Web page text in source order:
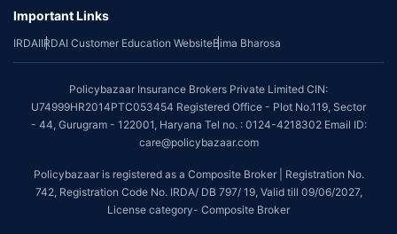
Important Links
IRDAIIRDAI Customer Education WebsiteBima Bharosa
Policybazaar Insurance Brokers Private Limited CIN:
U74999HR2014PTC053454 Registered Office - Plot No.119, Sector
- 44, Gurugram - 122001, Haryana Tel no. : 0124-4218302 Email ID:
care@policybazaar.com
Policybazaar is registered as a Composite Broker | Registration No.
742, Registration Code No. IRDA/ DB 797/ 19, Valid till 09/06/2027,
License category- Composite Broker